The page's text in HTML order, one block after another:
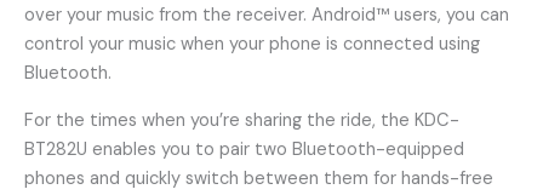
over your music from the receiver. Android™ users, you can
control your music when your phone is connected using
Bluetooth.
For the times when you’re sharing the ride, the KDC-
BT282U enables you to pair two Bluetooth-equipped
phones and quickly switch between them for hands-free